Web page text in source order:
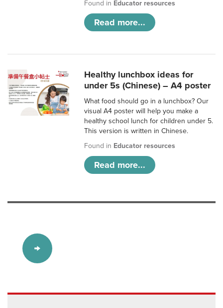
Found in Educator resources
Read more...
Healthy lunchbox ideas for
under 5s (Chinese) – A4 poster
What food should go in a lunchbox? Our
visual A4 poster will help you make a
healthy school lunch for children under 5.
This version is written in Chinese.
Found in Educator resources
Read more...